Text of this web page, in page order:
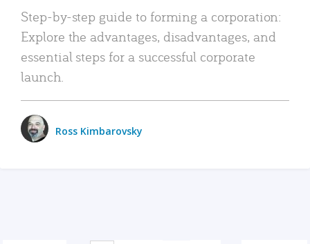
Step-by-step guide to forming a corporation:
Explore the advantages, disadvantages, and
essential steps for a successful corporate
launch.
Ross Kimbarovsky